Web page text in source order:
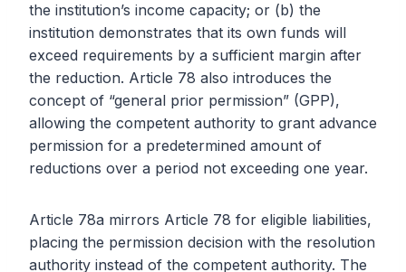
the institution’s income capacity; or (b) the
institution demonstrates that its own funds will
exceed requirements by a sufficient margin after
the reduction. Article 78 also introduces the
concept of “general prior permission” (GPP),
allowing the competent authority to grant advance
permission for a predetermined amount of
reductions over a period not exceeding one year.
Article 78a mirrors Article 78 for eligible liabilities,
placing the permission decision with the resolution
authority instead of the competent authority. The